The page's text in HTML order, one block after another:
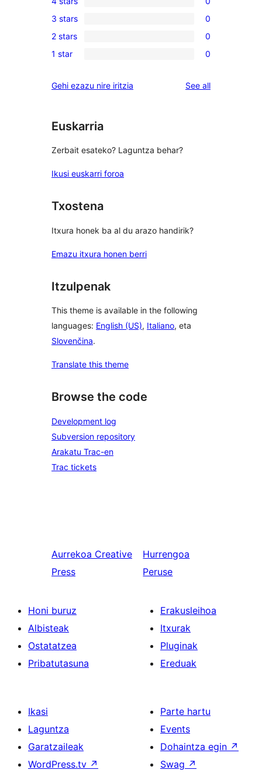
5-
star
reviews
0
4-
star
reviews
0
3-
star
3 stars 0
0
2-
reviews
2 stars 0
0
star
1 star 0
Gehi ezazu nire iritzia See allreviews
Euskarria
Zerbait esateko? Laguntza behar?
Ikusi euskarri foroa
Txostena
Itxura honek ba al du arazo handirik?
Emazu itxura honen berri
Itzulpenak
This theme is available in the following
languages: English (US), Italiano, eta
Slovenčina.
Translate this theme
Browse the code
Development log
Subversion repository
Arakatu Trac-en
Trac tickets
Aurrekoa Creative
Press
Hurrengoa
Peruse
Honi buruz
Albisteak
Ostatatzea
Pribatutasuna
Erakusleihoa
Itxurak
Pluginak
Ereduak
Ikasi
Laguntza
Garatzaileak
WordPress.tv ↗
Parte hartu
Events
Dohaintza egin ↗
Swag ↗